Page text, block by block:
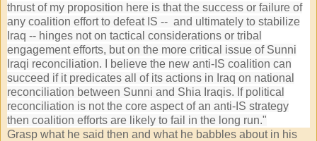
thrust of my proposition here is that the success or failure of
any coalition effort to defeat IS -- and ultimately to stabilize
Iraq -- hinges not on tactical considerations or tribal
engagement efforts, but on the more critical issue of Sunni
Iraqi reconciliation. I believe the new anti-IS coalition can
succeed if it predicates all of its actions in Iraq on national
reconciliation between Sunni and Shia Iraqis. If political
reconciliation is not the core aspect of an anti-IS strategy
then coalition efforts are likely to fail in the long run."
Grasp what he said then and what he babbles about in his